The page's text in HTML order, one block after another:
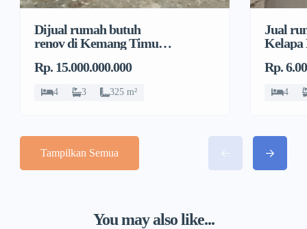
Dijual rumah butuh
renov di Kemang Timur,
Rp. 15.000.000.000
4 3 325 m²
Jual
Kelapa
Rp.
4
Tampilkan Semua
You may also like...